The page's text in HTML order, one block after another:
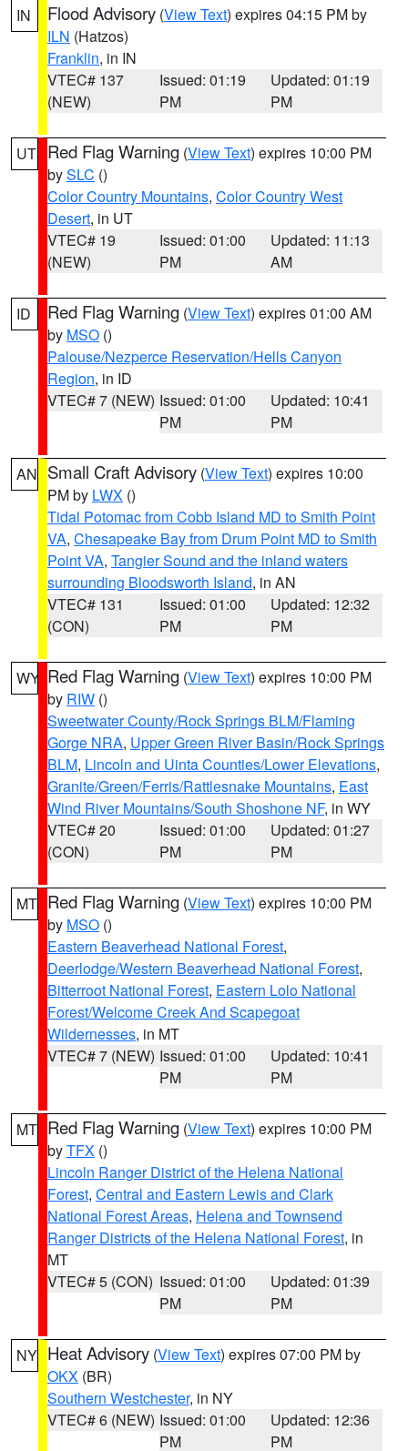
IN Flood Advisory (View Text) expires 04:15 PM by
ILN (Hatzos)
Franklin, in IN
VTEC# 137
(NEW)
Issued: 01:19
PM
Updated: 01:19
PM
UT Red Flag Warning (View Text) expires 10:00 PM
bySLC ()
Color Country Mountains, Color Country West
Desert, in UT
VTEC# 19
(NEW)
Issued: 01:00
PM
Updated: 11:13
AM
ID Red Flag Warning (View Text) expires 01:00 AM
by MSO ()
Palouse/Nezperce Reservation/Hells Canyon
Region, in ID
VTEC# 7 (NEW) Issued: 01:00
PM
Updated: 10:41
PM
AN Small Craft Advisory (View Text) expires 10:00
PM by LWX ()
Tidal Potomac from Cobb Island MD to Smith Point
VA, Chesapeake Bay from Drum Point MD to Smith
Point VA, Tangier Sound and the inland waters
surrounding Bloodsworth Island, in AN
VTEC# 131
(CON)
Issued: 01:00
PM
Updated: 12:32
PM
WY Red Flag Warning (View Text) expires 10:00 PM
by RIW ()
Sweetwater County/Rock Springs BLM/Flaming
Gorge NRA, Upper Green River Basin/Rock Springs
BLM, Lincoln and Uinta Counties/Lower Elevations,
Granite/Green/Ferris/Rattlesnake Mountains, East
Wind River Mountains/South Shoshone NF, in WY
VTEC# 20
(CON)
Issued: 01:00
PM
Updated: 01:27
PM
MT Red Flag Warning (View Text) expires 10:00 PM
by MSO ()
Eastern Beaverhead National Forest,
Deerlodge/Western Beaverhead National Forest,
Bitterroot National Forest, Eastern Lolo National
Forest/Welcome Creek And Scapegoat
Wildernesses, in MT
VTEC# 7 (NEW) Issued: 01:00
PM
Updated: 10:41
PM
MT Red Flag Warning (View Text) expires 10:00 PM
byTFX ()
Lincoln Ranger District of the Helena National
Forest, Central and Eastern Lewis and Clark
National Forest Areas, Helena and Townsend
Ranger Districts of the Helena National Forest, in
MT
VTEC# 5 (CON) Issued: 01:00
PM
Updated: 01:39
PM
NY Heat Advisory (View Text) expires 07:00 PM by
OKX (BR)
Southern Westchester, in NY
VTEC# 6 (NEW) Issued: 01:00
PM
Updated: 12:36
PM